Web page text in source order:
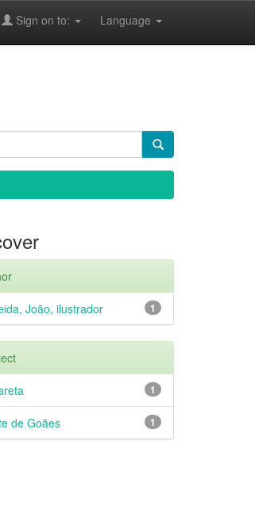
Language
Sign on to:
1
João, ilustrador
1
1
de Goães